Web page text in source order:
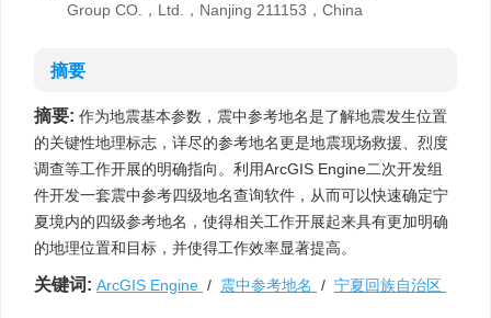
Group CO.，Ltd.，Nanjing 211153，China
摘要
摘要: 作为地震基本参数，震中参考地名是了解地震发生位置
的关键性地理标志，详尽的参考地名更是地震现场救援、烈度
调查等工作开展的明确指向。利用ArcGIS Engine二次开发组
件开发一套震中参考四级地名查询软件，从而可以快速确定宁
夏境内的四级参考地名，使得相关工作开展起来具有更加明确
的地理位置和目标，并使得工作效率显著提高。
关键词: ArcGIS Engine / 震中参考地名 / 宁夏回族自治区